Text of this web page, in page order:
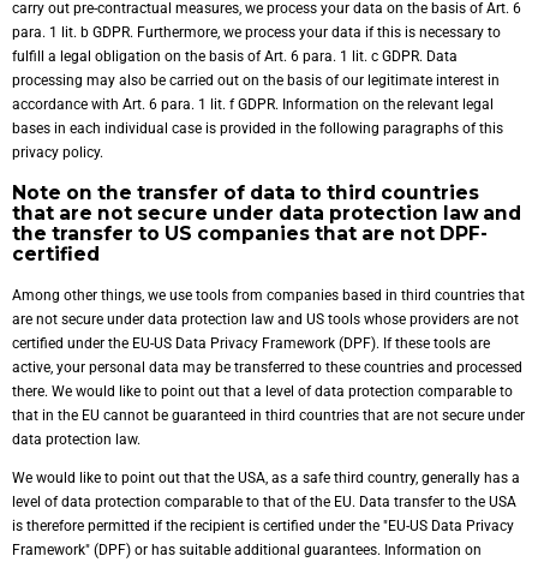
carry out pre-contractual measures, we process your data on the basis of Art. 6
para. 1 lit. b GDPR. Furthermore, we process your data if this is necessary to
fulfill a legal obligation on the basis of Art. 6 para. 1 lit. c GDPR. Data
processing may also be carried out on the basis of our legitimate interest in
accordance with Art. 6 para. 1 lit. f GDPR. Information on the relevant legal
bases in each individual case is provided in the following paragraphs of this
privacy policy.
Note on the transfer of data to third countries
that are not secure under data protection law and
the transfer to US companies that are not DPF-
certified
Among other things, we use tools from companies based in third countries that
are not secure under data protection law and US tools whose providers are not
certified under the EU-US Data Privacy Framework (DPF). If these tools are
active, your personal data may be transferred to these countries and processed
there. We would like to point out that a level of data protection comparable to
that in the EU cannot be guaranteed in third countries that are not secure under
data protection law.
We would like to point out that the USA, as a safe third country, generally has a
level of data protection comparable to that of the EU. Data transfer to the USA
is therefore permitted if the recipient is certified under the "EU-US Data Privacy
Framework" (DPF) or has suitable additional guarantees. Information on